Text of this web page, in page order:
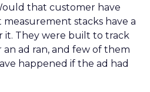
that customer have
stacks have a
it. They were built to track
ad ran, and few of them
happened if the ad had